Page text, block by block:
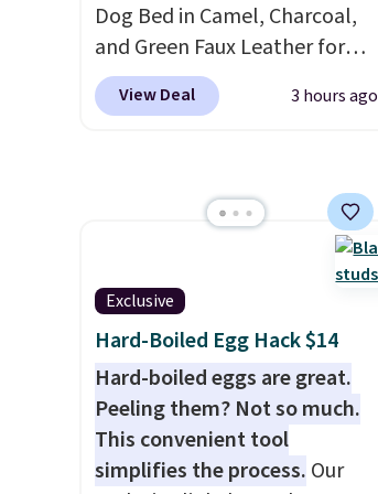
non-greasy and effective
Dog Bed in Camel, Charcoal,
and Green Faux Leather for
$88.39, about $22 less than
the next best price we found.
with durable, pet-first
construction, creating
products that look at home in
your living space while
keeping your pet
comfortable.This oversized
bed features supportive
orthopedic foam to help
cushion pressure points,
making it a great choice for
View Deal 3 hours ago
Exclusive
Hard-Boiled Egg Hack $14
Hard-boiled eggs are great.
Peeling them? Not so much.
This convenient tool
simplifies the process. Our